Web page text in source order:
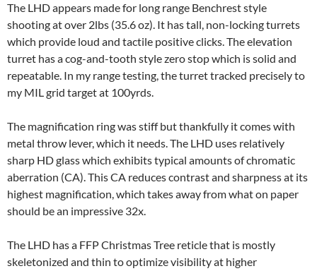
The LHD appears made for long range Benchrest style
shooting at over 2lbs (35.6 oz). It has tall, non-locking turrets
which provide loud and tactile positive clicks. The elevation
turret has a cog-and-tooth style zero stop which is solid and
repeatable. In my range testing, the turret tracked precisely to
my MIL grid target at 100yrds.
The magnification ring was stiff but thankfully it comes with
metal throw lever, which it needs. The LHD uses relatively
sharp HD glass which exhibits typical amounts of chromatic
aberration (CA). This CA reduces contrast and sharpness at its
highest magnification, which takes away from what on paper
should be an impressive 32x.
The LHD has a FFP Christmas Tree reticle that is mostly
skeletonized and thin to optimize visibility at higher